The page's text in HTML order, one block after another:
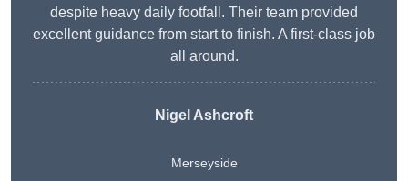
despite heavy daily footfall. Their team provided
excellent guidance from start to finish. A first-class job
all around.
Nigel Ashcroft
Merseyside